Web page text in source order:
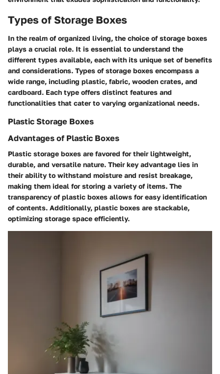
Types of Storage Boxes
In the realm of organized living, the choice of storage boxes
plays a crucial role. It is essential to understand the
different types available, each with its unique set of benefits
and considerations. Types of storage boxes encompass a
wide range, including plastic, fabric, wooden crates, and
cardboard. Each type offers distinct features and
functionalities that cater to varying organizational needs.
Plastic Storage Boxes
Advantages of Plastic Boxes
Plastic storage boxes are favored for their lightweight,
durable, and versatile nature. Their key advantage lies in
their ability to withstand moisture and resist breakage,
making them ideal for storing a variety of items. The
transparency of plastic boxes allows for easy identification
of contents. Additionally, plastic boxes are stackable,
optimizing storage space efficiently.